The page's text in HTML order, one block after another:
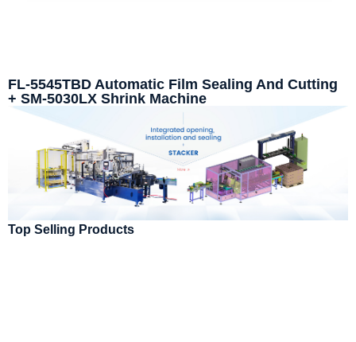
FL-5545TBD Automatic Film Sealing And Cutting
+ SM-5030LX Shrink Machine
Top Selling Products